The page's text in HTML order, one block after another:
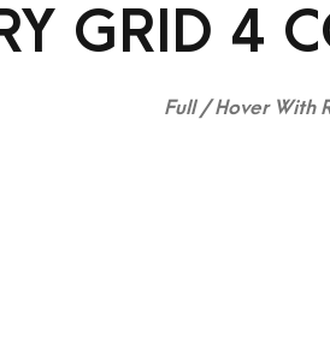
GRID 4
Full / Hover With